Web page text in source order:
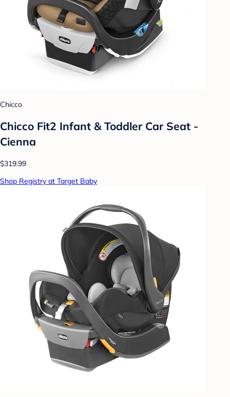
Chicco
Chicco Fit2 Infant & Toddler Car Seat -
Cienna
$319.99
Shop Registry at Target Baby